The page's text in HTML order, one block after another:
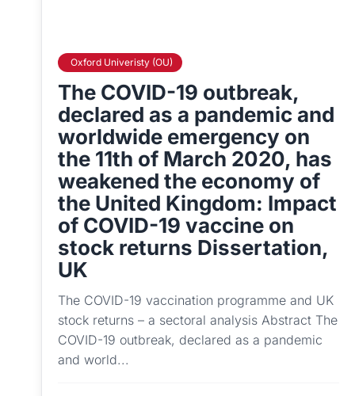
Oxford Univeristy (OU)
The COVID-19 outbreak,
declared as a pandemic and
worldwide emergency on
the 11th of March 2020, has
weakened the economy of
the United Kingdom: Impact
of COVID-19 vaccine on
stock returns Dissertation,
UK
The COVID-19 vaccination programme and UK
stock returns – a sectoral analysis Abstract The
COVID-19 outbreak, declared as a pandemic
and world...